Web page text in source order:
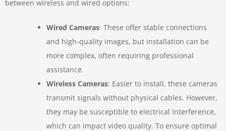
between wireless and wired options:
Wired Cameras: These offer stable connections
and high-quality images, but installation can be
more complex, often requiring professional
assistance.
Wireless Cameras: Easier to install, these cameras
transmit signals without physical cables. However,
they may be susceptible to electrical interference,
which can impact video quality. To ensure optimal